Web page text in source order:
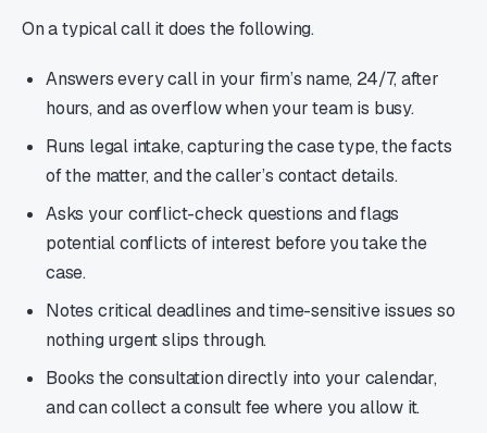
On a typical call it does the following.
Answers every call in your firm’s name, 24/7, after
hours, and as overflow when your team is busy.
Runs legal intake, capturing the case type, the facts
of the matter, and the caller’s contact details.
Asks your conflict-check questions and flags
potential conflicts of interest before you take the
case.
Notes critical deadlines and time-sensitive issues so
nothing urgent slips through.
Books the consultation directly into your calendar,
and can collect a consult fee where you allow it.